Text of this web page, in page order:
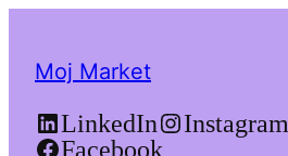
Moj Market
LinkedIn
Instagram
Facebook